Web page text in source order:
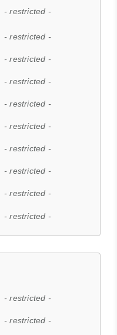
- restricted -
- restricted -
- restricted -
- restricted -
- restricted -
- restricted -
- restricted -
- restricted -
- restricted -
- restricted -
- restricted -
- restricted -